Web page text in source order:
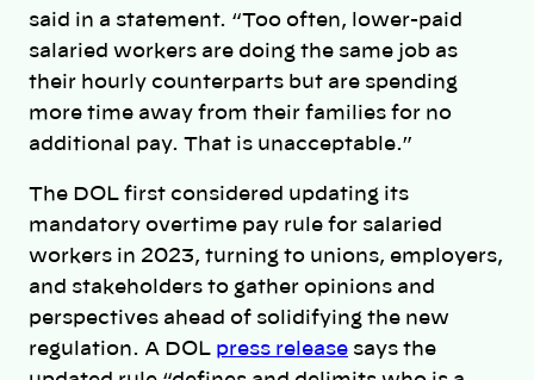
said in a statement. “Too often, lower-paid
salaried workers are doing the same job as
their hourly counterparts but are spending
more time away from their families for no
additional pay. That is unacceptable.”
The DOL first considered updating its
mandatory overtime pay rule for salaried
workers in 2023, turning to unions, employers,
and stakeholders to gather opinions and
perspectives ahead of solidifying the new
regulation. A DOL press release says the